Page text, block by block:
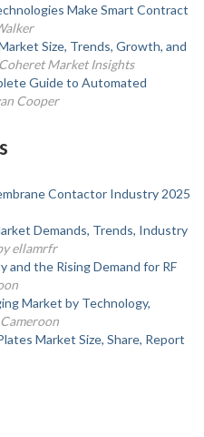
Make Smart Contract
Size, Trends, Growth, and
Market Insights
Guide to Automated
Cooper
Contactor Industry 2025
Demands, Trends, Industry
ellamrfr
the Rising Demand for RF
Market by Technology,
Market Size, Share, Report